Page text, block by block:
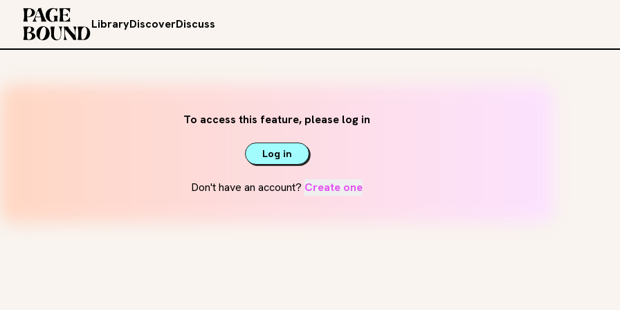
LibraryDiscoverDiscuss
To access this feature, please log in
Log in
Don't have an account? Create one